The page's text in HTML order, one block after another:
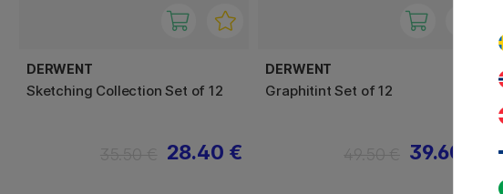
DERWENT
Sketching Collection Set of 12
28.40 €
DERWENT
Graphitint Set of 12
39.60 €